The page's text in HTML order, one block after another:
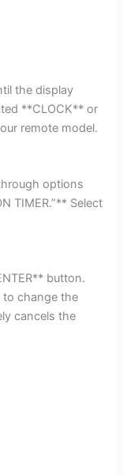
the display
**CLOCK** or
remote model.
options
TIMER.”** Select
button.
to change the
cancels the